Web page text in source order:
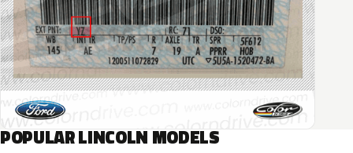
POPULAR LINCOLN MODELS